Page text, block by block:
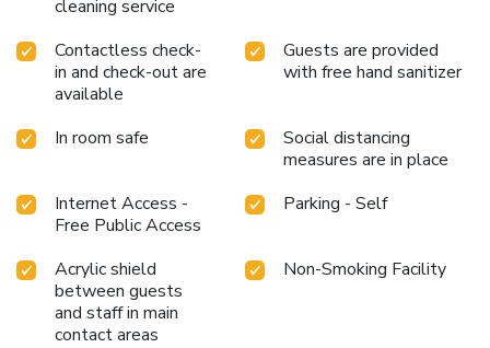
cleaning service
Contactless check-
in and check-out are
available
Guests are provided
with free hand sanitizer
In room safe
Social distancing
measures are in place
Internet Access -
Free Public Access
Parking - Self
Acrylic shield
between guests
and staff in main
contact areas
Non-Smoking Facility